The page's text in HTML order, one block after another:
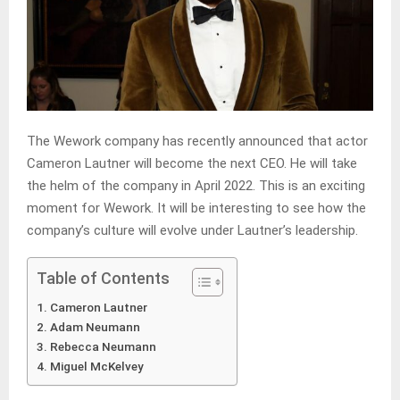
The Wework company has recently announced that actor
Cameron Lautner will become the next CEO. He will take
the helm of the company in April 2022. This is an exciting
moment for Wework. It will be interesting to see how the
company’s culture will evolve under Lautner’s leadership.
Table of Contents
Cameron Lautner
Adam Neumann
Rebecca Neumann
Miguel McKelvey